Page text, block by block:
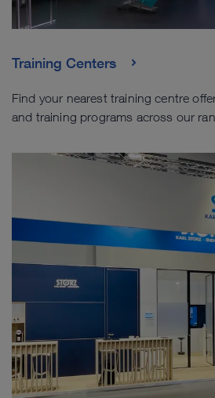
Training Centers
Find your nearest training centre
and training programs across our